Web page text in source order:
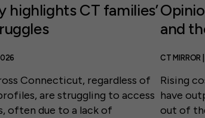
highlights CT families’
Connecticut, regardless of
are struggling to access
often due to a lack of
and
CT MIRROR
Rising
have
out of